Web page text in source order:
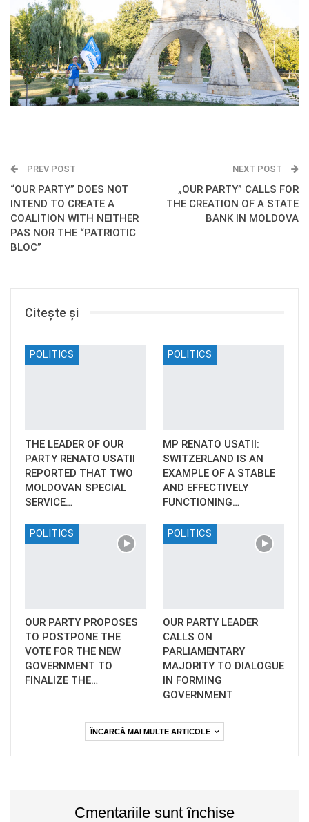
PREV POST
“OUR PARTY” DOES NOT
INTEND TO CREATE A
COALITION WITH NEITHER
PAS NOR THE “PATRIOTIC
BLOC”
NEXT POST
„OUR PARTY” CALLS FOR
THE CREATION OF A STATE
BANK IN MOLDOVA
Citește și
POLITICS
THE LEADER OF OUR
PARTY RENATO USATII
REPORTED THAT TWO
MOLDOVAN SPECIAL
SERVICE…
POLITICS
MP RENATO USATII:
SWITZERLAND IS AN
EXAMPLE OF A STABLE
AND EFFECTIVELY
FUNCTIONING…
POLITICS
OUR PARTY PROPOSES
TO POSTPONE THE
VOTE FOR THE NEW
GOVERNMENT TO
FINALIZE THE…
POLITICS
OUR PARTY LEADER
CALLS ON
PARLIAMENTARY
MAJORITY TO DIALOGUE
IN FORMING
GOVERNMENT
ÎNCARCĂ MAI MULTE ARTICOLE
Cmentariile sunt închise